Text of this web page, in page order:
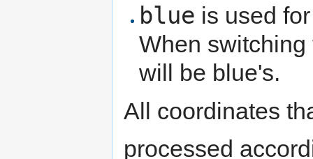
blue is used
When
will be blue's.
All coordinates
processed